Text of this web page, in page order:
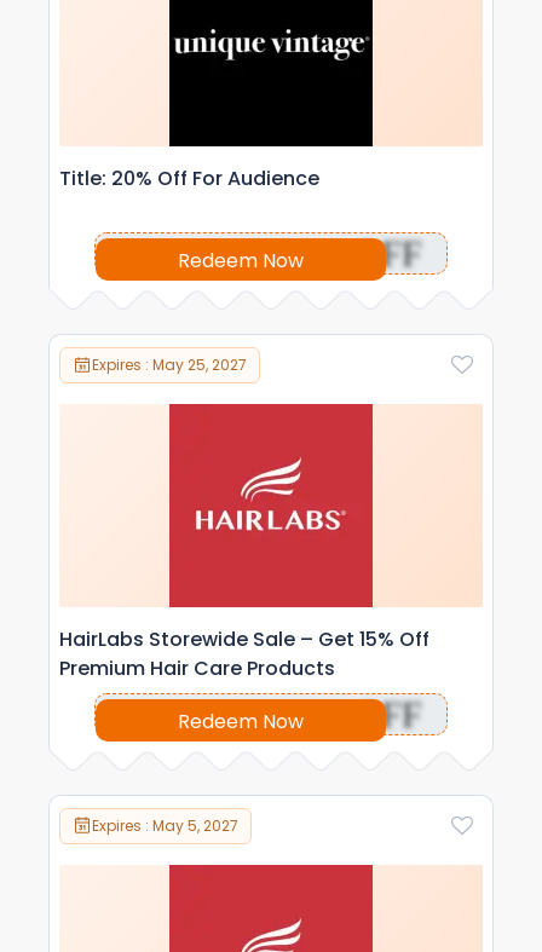
Title: 20% Off For Audience
Redeem Now OFF
Expires : May 25, 2027
HairLabs Storewide Sale – Get 15% Off
Premium Hair Care Products
Redeem Now
OFF
Expires : May 5, 2027